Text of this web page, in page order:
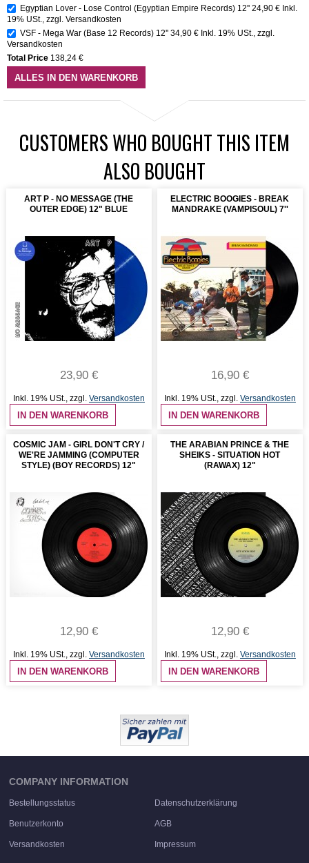
Egyptian Lover - Lose Control (Egyptian Empire Records) 12'' 24,90 € Inkl.
19% USt. zzgl. Versandkosten
VSF - Mega War (Base 12 Records) 12'' 34,90 € Inkl. 19% USt. zzgl.
Versandkosten
Total Price 138,24 €
ALLES IN DEN WARENKORB
CUSTOMERS WHO BOUGHT THIS ITEM
ALSO BOUGHT
ART P - NO MESSAGE (THE
OUTER EDGE) 12" BLUE
23,90 €
Inkl. 19% USt., zzgl. Versandkosten
IN DEN WARENKORB
ELECTRIC BOOGIES - BREAK
MANDRAKE (VAMPISOUL) 7''
16,90 €
Inkl. 19% USt., zzgl. Versandkosten
IN DEN WARENKORB
COSMIC JAM - GIRL DON'T CRY /
WE'RE JAMMING (COMPUTER
STYLE) (BOY RECORDS) 12"
12,90 €
Inkl. 19% USt., zzgl. Versandkosten
IN DEN WARENKORB
THE ARABIAN PRINCE & THE
SHEIKS - SITUATION HOT
(RAWAX) 12"
12,90 €
Inkl. 19% USt., zzgl. Versandkosten
IN DEN WARENKORB
COMPANY INFORMATION
Bestellungsstatus Datenschutzerklärung
Benutzerkonto AGB
Versandkosten Impressum